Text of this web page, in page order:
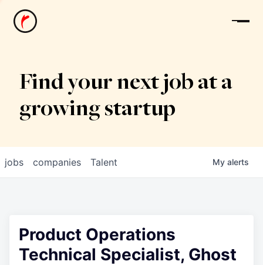
News
Find your next job at a
growing startup
jobs companies Talent My alerts
Product Operations
Technical Specialist, Ghost